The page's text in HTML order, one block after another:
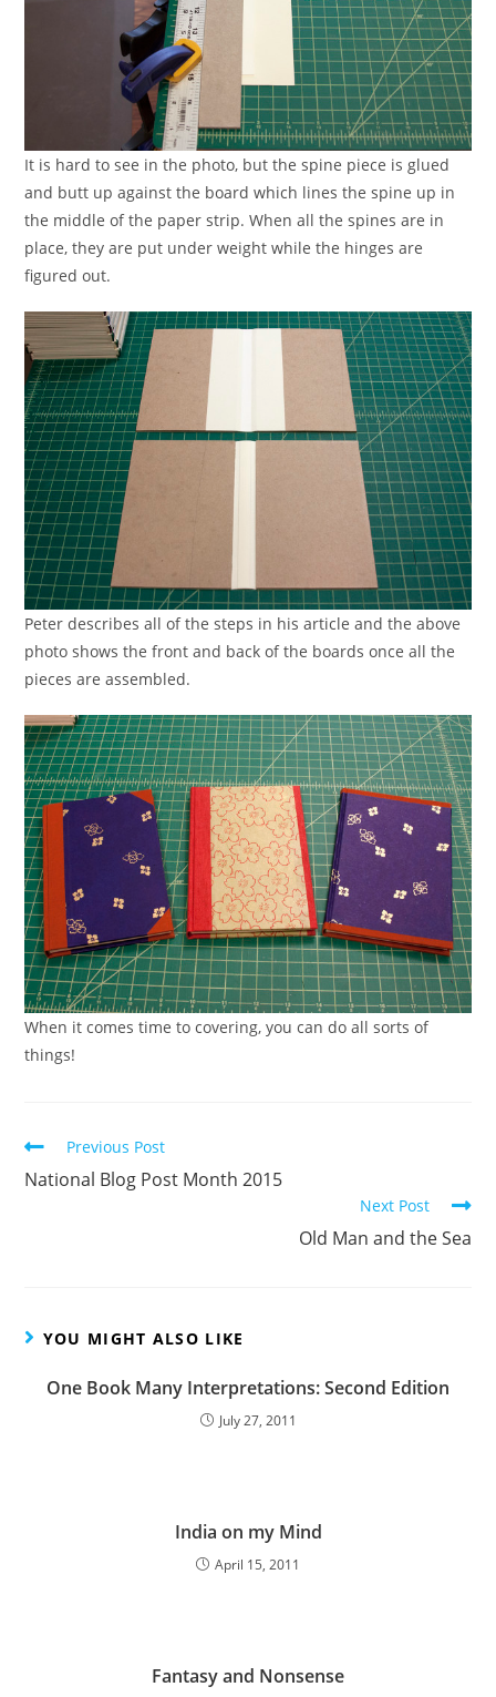
It is hard to see in the photo, but the spine piece is glued
and butt up against the board which lines the spine up in
the middle of the paper strip. When all the spines are in
place, they are put under weight while the hinges are
figured out.
Peter describes all of the steps in his article and the above
photo shows the front and back of the boards once all the
pieces are assembled.
When it comes time to covering, you can do all sorts of
things!
Read
more
Previous Post
National Blog Post Month 2015
Next Post
Old Man and the Sea
YOU MIGHT ALSO LIKE
One Book Many Interpretations: Second Edition
July 27, 2011
India on my Mind
April 15, 2011
Fantasy and Nonsense